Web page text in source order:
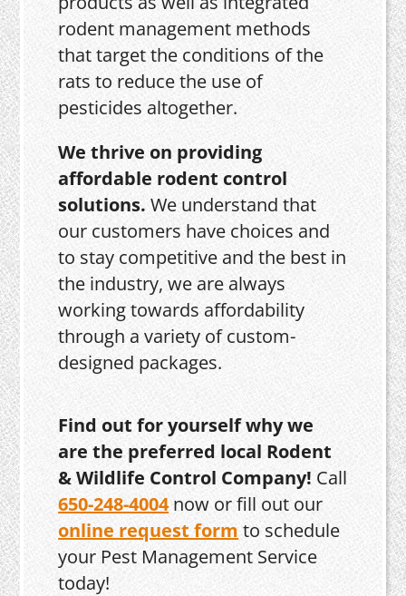
rodent management methods
that target the conditions of the
rats to reduce the use of
pesticides altogether.
We thrive on providing
affordable rodent control
solutions. We understand that
our customers have choices and
to stay competitive and the best in
the industry, we are always
working towards affordability
through a variety of custom-
designed packages.
Find out for yourself why we
are the preferred local Rodent
& Wildlife Control Company! Call
650-248-4004now or fill out our
online request form to schedule
your Pest Management Service
today!